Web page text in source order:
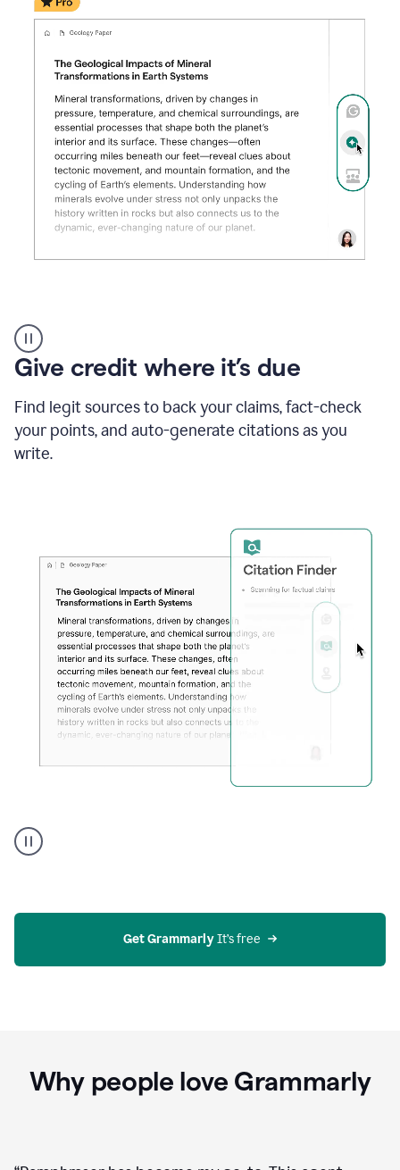
AI
Detector
tool
example
Give credit where it’s due
Find legit sources to back your claims, fact-check
your points, and auto-generate citations as you
write.
user
using
on
Get Grammarly It’s free
Why people love Grammarly